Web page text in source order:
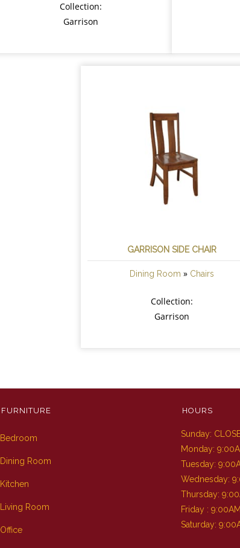
Collection:
Garrison
GARRISON SIDE CHAIR
Dining Room » Chairs
Collection:
Garrison
FURNITURE
Bedroom
Dining Room
Kitchen
Living Room
Office
HOURS
Sunday:
Monday:
Tuesday:
Wednesday:
Thursday:
Friday :
Saturday: